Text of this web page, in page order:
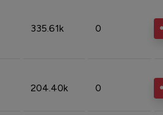
335.61k 0
204.40k 0